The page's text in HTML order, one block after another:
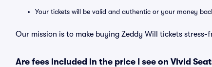
Your tickets will be valid and authentic or your money
Our mission is to make buying Zeddy Will tickets
Are fees included in the price I see on Vivid